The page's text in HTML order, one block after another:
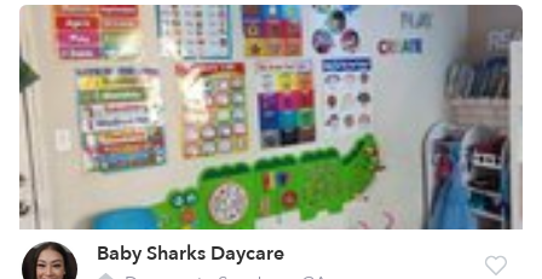
Baby Sharks Daycare